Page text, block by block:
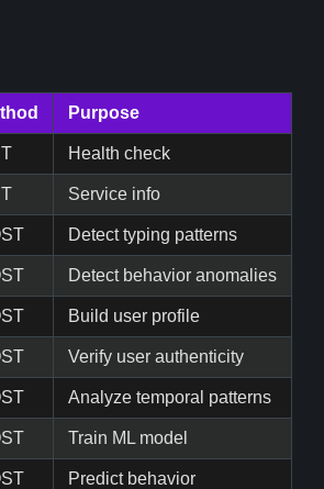
Purpose
Health check
Service info
Detect typing patterns
Detect behavior anomalies
Build user profile
Verify user authenticity
Analyze temporal patterns
Train ML model
Predict behavior